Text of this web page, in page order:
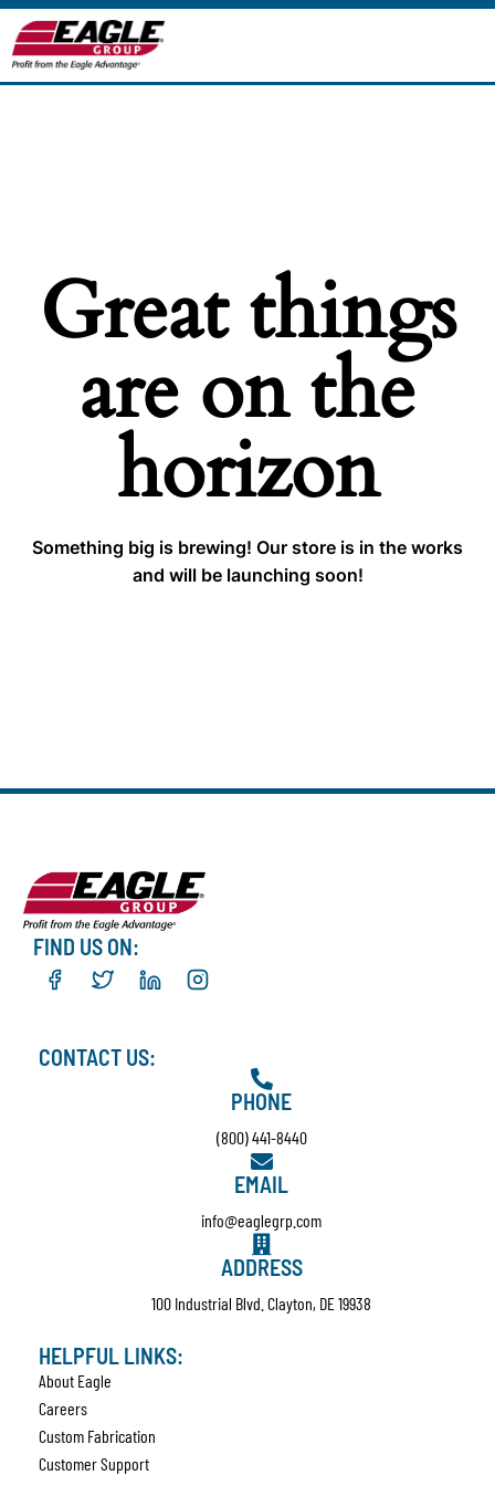
Great things
are on the
horizon
Something big is brewing! Our store is in the works
and will be launching soon!
FIND US ON:
CONTACT US:
PHONE
(800) 441-8440
EMAIL
info@eaglegrp.com
ADDRESS
100 Industrial Blvd. Clayton, DE 19938
HELPFUL LINKS:
About Eagle
Careers
Custom Fabrication
Customer Support